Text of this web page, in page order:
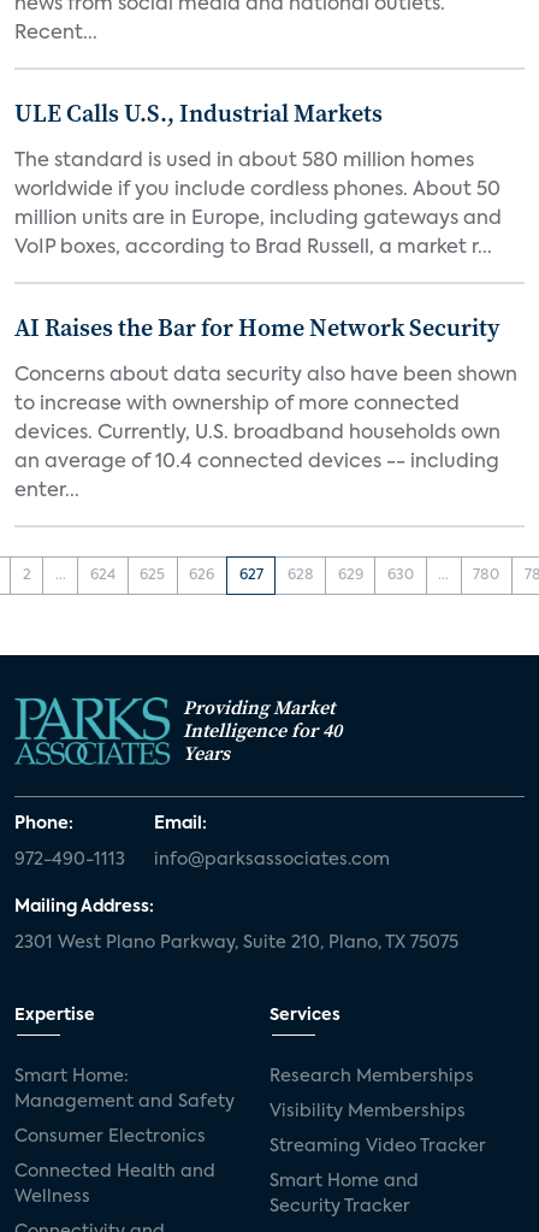
news from social media and national outlets.
Recent...
ULE Calls U.S., Industrial Markets
The standard is used in about 580 million homes
worldwide if you include cordless phones. About 50
million units are in Europe, including gateways and
VoIP boxes, according to Brad Russell, a market r...
AI Raises the Bar for Home Network Security
Concerns about data security also have been shown
to increase with ownership of more connected
devices. Currently, U.S. broadband households own
an average of 10.4 connected devices -- including
enter...
2 ... 624 625 626 627 628 629 630 ... 780
Providing Market
Intelligence for 40
Years
Phone:
972-490-1113
Email:
info@parksassociates.com
Mailing Address:
2301 West Plano Parkway, Suite 210, Plano, TX 75075
Expertise
Smart Home:
Management and Safety
Consumer Electronics
Connected Health and
Wellness
Services
Research Memberships
Visibility Memberships
Streaming Video Tracker
Smart Home and
Security Tracker